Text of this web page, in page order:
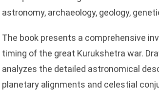
astronomy, archaeology, geology,
The book presents a comprehensive
timing of the great Kurukshetra war.
analyzes the detailed astronomical
planetary alignments and celestial